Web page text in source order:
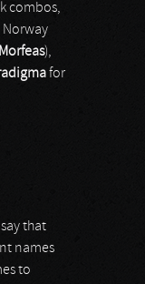
combos,
Norway
Morfeas),
for
that
names
to